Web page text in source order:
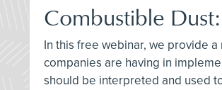
Combustible
In this free webinar, we provide
companies are having in
should be interpreted and used